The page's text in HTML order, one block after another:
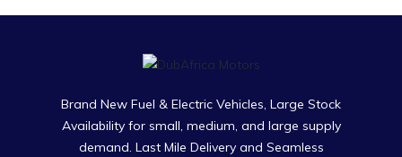
Brand New Fuel & Electric Vehicles, Large Stock
Availability for small, medium, and large supply
demand. Last Mile Delivery and Seamless